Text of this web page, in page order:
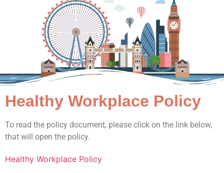
Healthy Workplace Policy
To read the policy document, please click on the link below,
that will open the policy.
Healthy Workplace Policy